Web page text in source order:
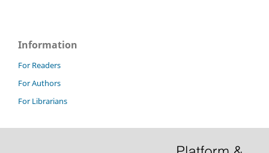
Information
For Readers
For Authors
For Librarians